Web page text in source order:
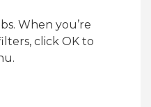
When you’re
click OK to